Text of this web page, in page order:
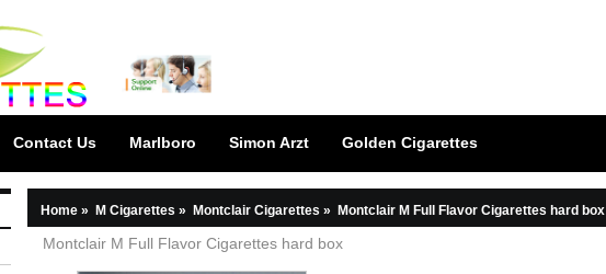
Contact Us Marlboro Simon Arzt Golden Cigarettes
Home » M Cigarettes » Montclair Cigarettes » Montclair M Full Flavor Cigarettes hard box
Montclair M Full Flavor Cigarettes hard box